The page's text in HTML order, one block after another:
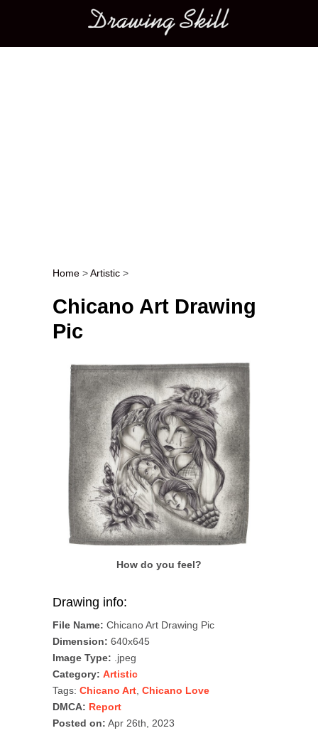
Main menu
Post navigation
Home >Artistic >
Chicano Art Drawing
Pic
How do you feel?
Drawing info:
File Name: Chicano Art Drawing Pic
Dimension: 640x645
Image Type: .jpeg
Category: Artistic
Tags: Chicano Art, Chicano Love
DMCA: Report
Posted on: Apr 26th, 2023